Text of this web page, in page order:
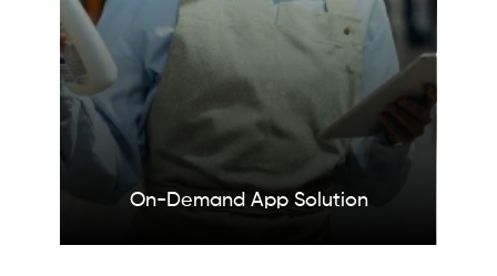
On-Demand App Solution